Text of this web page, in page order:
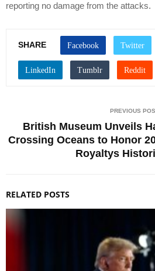
reporting no damage from the attacks.
SHARE
PREVIOUS
British Museum Unveils
Crossing Oceans to Honor
Royaltys
RELATED POSTS